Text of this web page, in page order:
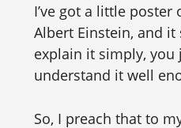
I’ve got a little
Albert Einstein, and it
explain it simply, you
understand it well
So, I preach that to